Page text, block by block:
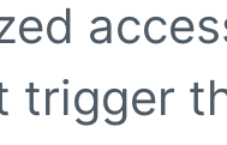
trigger